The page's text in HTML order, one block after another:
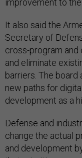
improvement to the
It also said the
Secretary of
cross-program
and eliminate
barriers. The
new paths for
development as a
Defense and
change the actual
and development